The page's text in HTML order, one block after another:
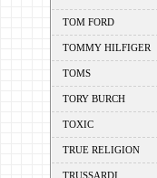
TOM FORD
TOMMY HILFIGER
TOMS
TORY BURCH
TOXIC
TRUE RELIGION
TRUSSARDI